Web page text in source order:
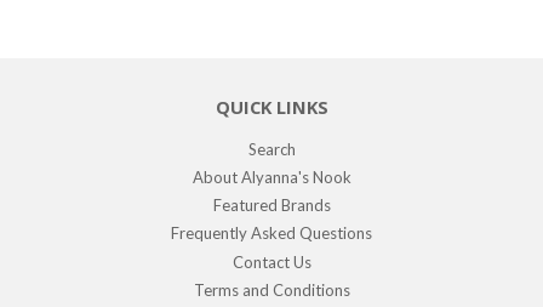
QUICK LINKS
Search
About Alyanna's Nook
Featured Brands
Frequently Asked Questions
Contact Us
Terms and Conditions